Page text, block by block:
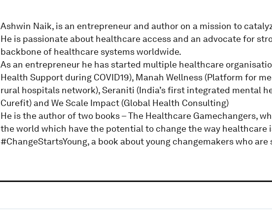
Ashwin Naik, is an entrepreneur and author on a mission to
He is passionate about healthcare access and an advocate for
backbone of healthcare systems worldwide.
As an entrepreneur he has started multiple healthcare
Health Support during COVID19), Manah Wellness (Platform for
rural hospitals network), Seraniti (India’s first integrated mental
Curefit) and We Scale Impact (Global Health Consulting)
He is the author of two books – The Healthcare Gamechangers,
the world which have the potential to change the way healthcare
#ChangeStartsYoung, a book about young changemakers who are